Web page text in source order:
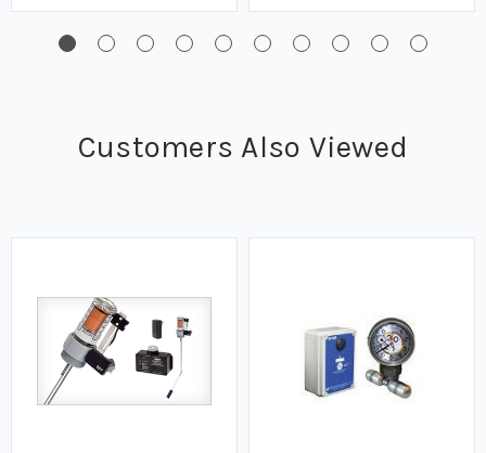
Customers Also Viewed